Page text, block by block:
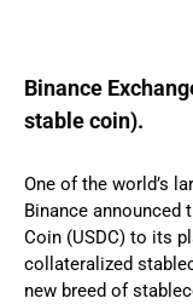
Binance
stable coin).
One of the world’s
Binance announced
Coin (USDC) to its
collateralized
new breed of